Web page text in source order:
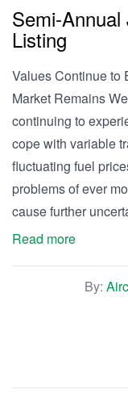
Semi-
Listing
Values Continue to
Market Remains
continuing to
cope with variable
fluctuating fuel
problems of ever
cause further
Read more
By: